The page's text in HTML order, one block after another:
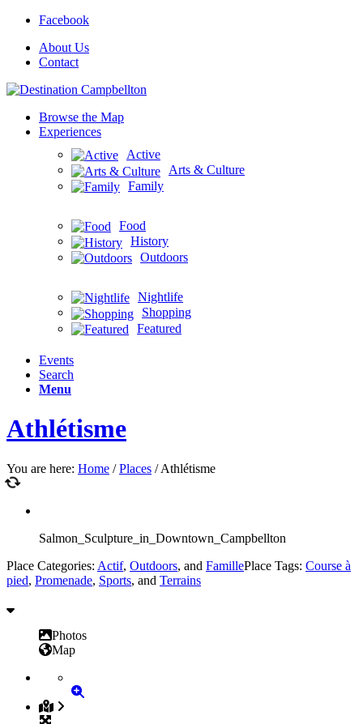
Facebook
About Us
Contact
Browse the Map
Experiences
Active
Arts & Culture
Family
Food
History
Outdoors
Nightlife
Shopping
Featured
Events
Search
Menu
Athlétisme
You are here: Home / Places / Athlétisme
Salmon_Sculpture_in_Downtown_Campbellton
Place Categories: Actif, Outdoors, and FamillePlace Tags: Course à
pied, Promenade, Sports, and Terrains
Photos
Map